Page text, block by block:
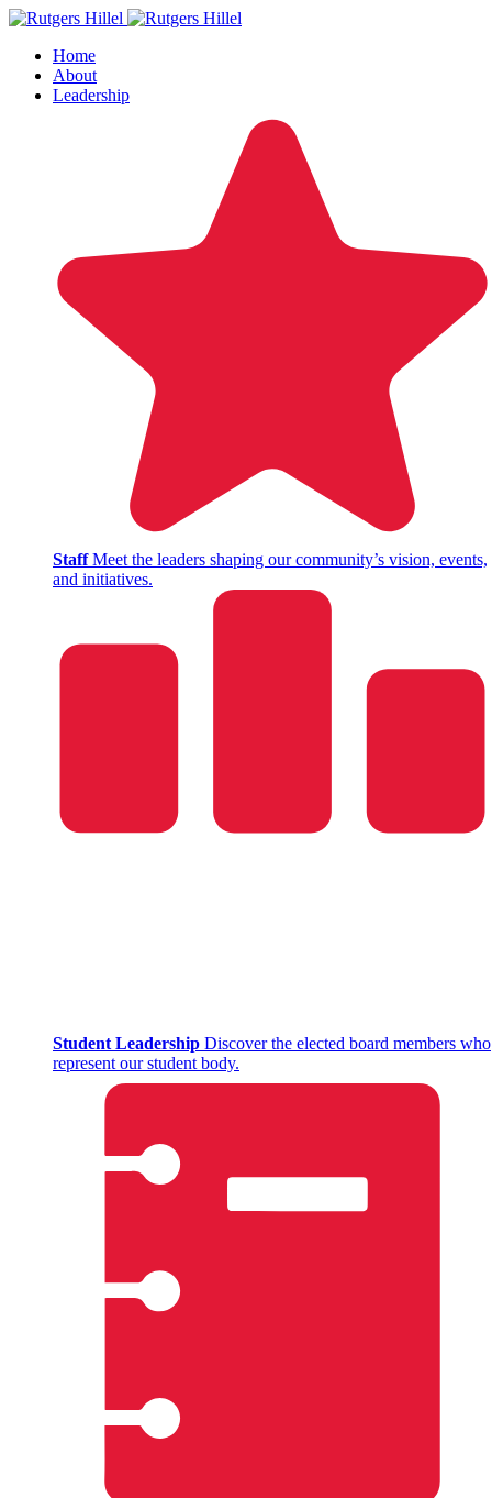
Home
About
Leadership
Staff Meet the leaders shaping our community’s vision, events,
and initiatives.
Student Leadership Discover the elected board members who
represent our student body.